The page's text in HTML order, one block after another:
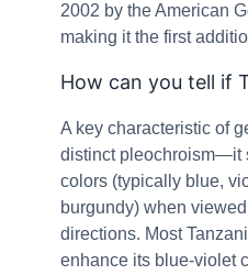
2002 by the American
making it the first
How can you tell if
A key characteristic of
distinct pleochroism—it
colors (typically blue,
burgundy) when
directions. Most
enhance its blue-violet